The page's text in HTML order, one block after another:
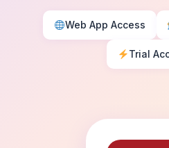
Web App Access
Trial